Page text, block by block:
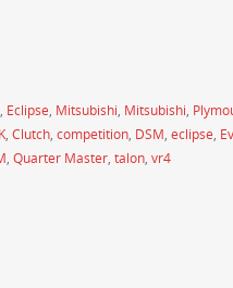
, Eclipse, Mitsubishi, Mitsubishi,
, Clutch, competition, DSM, eclipse,
, Quarter Master, talon, vr4